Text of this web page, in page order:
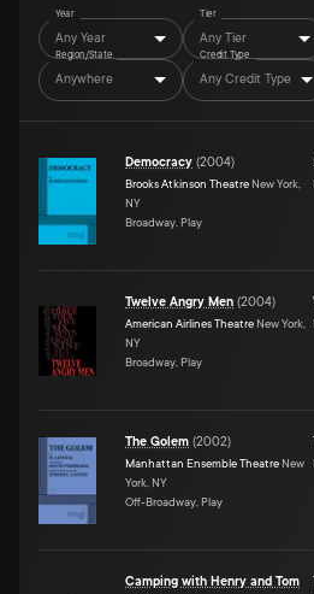
Year
Any Year
Tier
Any Tier
Region/State
Anywhere
Credit Type
Any Credit Type
Democracy (2004)
Brooks Atkinson Theatre New York,
NY
Broadway, Play
Twelve Angry Men (2004)
American Airlines Theatre New York,
NY
Broadway, Play
The Golem (2002)
Manhattan Ensemble Theatre New
York, NY
Off-Broadway, Play
Camping with Henry and Tom